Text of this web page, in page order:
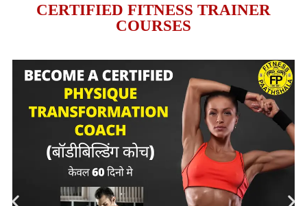
CERTIFIED FITNESS TRAINER
COURSES